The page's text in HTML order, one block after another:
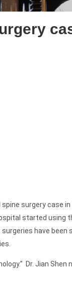
surgery case
started using
have been
Dr. Jian